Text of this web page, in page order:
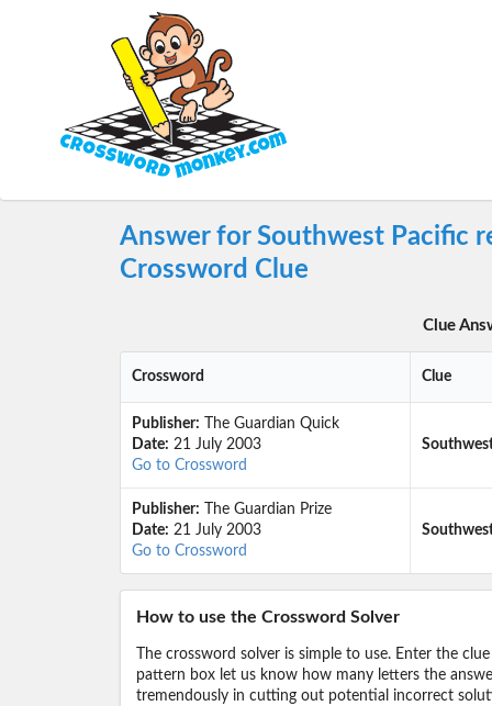
Answer for Southwest Pacific
Crossword Clue
Clue
Crossword Clue
Publisher: The Guardian Quick
Date: 21 July 2003
Go to Crossword
Publisher: The Guardian Prize
Date: 21 July 2003
Go to Crossword
How to use the Crossword Solver
The crossword solver is simple to use. Enter the
pattern box let us know how many letters the
tremendously in cutting out potential incorrect